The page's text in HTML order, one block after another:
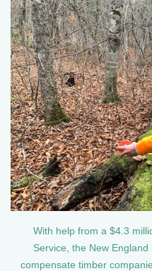
With help from a $4.3
Service, the New
compensate timber